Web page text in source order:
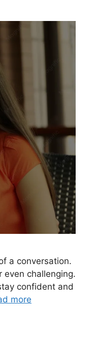
a conversation.
even challenging.
confident and
more